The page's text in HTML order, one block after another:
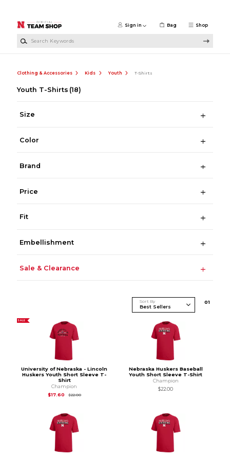
Shop
Sign in Bag
Clothing & Accessories Kids Youth T-Shirts
Youth T-Shirts (18)
Size
Color
Brand
Price
Fit
Embellishment
Sale & Clearance
Sort By 01
SALE
University of Nebraska - Lincoln
Huskers Youth Short Sleeve T-
Shirt
Champion
$17.60
$22.00Original Price is
Nebraska Huskers Baseball
Youth Short Sleeve T-Shirt
Champion
$22.00